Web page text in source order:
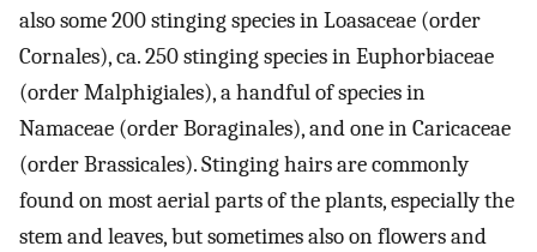
also some 200 stinging species in Loasaceae (order
Cornales), ca. 250 stinging species in Euphorbiaceae
(order Malphigiales), a handful of species in
Namaceae (order Boraginales), and one in Caricaceae
(order Brassicales). Stinging hairs are commonly
found on most aerial parts of the plants, especially the
stem and leaves, but sometimes also on flowers and